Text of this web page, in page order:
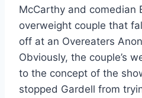
McCarthy and comedian
overweight couple that
off at an Overeaters
Obviously, the couple’s
to the concept of the
stopped Gardell from